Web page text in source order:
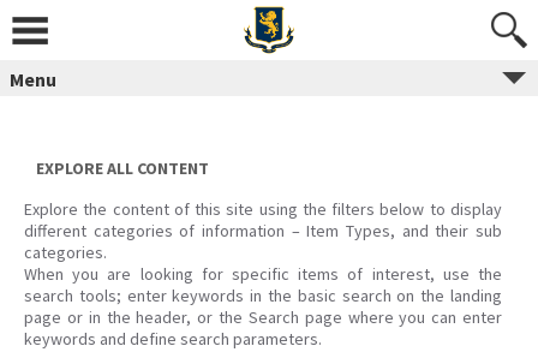
content
Menu
EXPLORE ALL CONTENT
Explore the content of this site using the filters below to display
different categories of information – Item Types, and their sub
categories.
When you are looking for specific items of interest, use the
search tools; enter keywords in the basic search on the landing
page or in the header, or the Search page where you can enter
keywords and define search parameters.